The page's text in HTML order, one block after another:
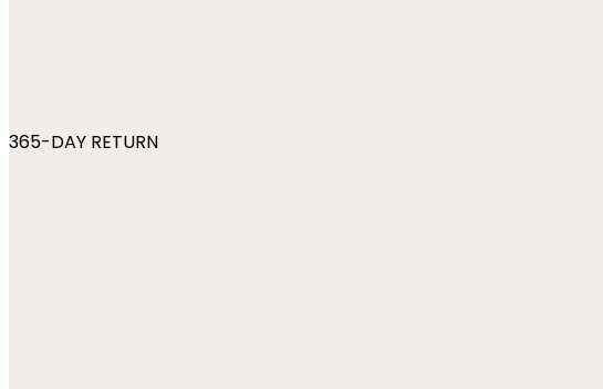
365-DAY RETURN